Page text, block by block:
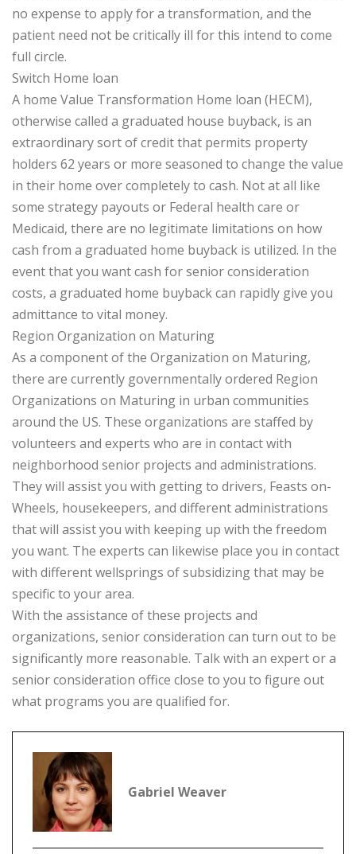
no expense to apply for a transformation, and the
patient need not be critically ill for this intend to come
full circle.
Switch Home loan
A home Value Transformation Home loan (HECM),
otherwise called a graduated house buyback, is an
extraordinary sort of credit that permits property
holders 62 years or more seasoned to change the value
in their home over completely to cash. Not at all like
some strategy payouts or Federal health care or
Medicaid, there are no legitimate limitations on how
cash from a graduated home buyback is utilized. In the
event that you want cash for senior consideration
costs, a graduated home buyback can rapidly give you
admittance to vital money.
Region Organization on Maturing
As a component of the Organization on Maturing,
there are currently governmentally ordered Region
Organizations on Maturing in urban communities
around the US. These organizations are staffed by
volunteers and experts who are in contact with
neighborhood senior projects and administrations.
They will assist you with getting to drivers, Feasts on-
Wheels, housekeepers, and different administrations
that will assist you with keeping up with the freedom
you want. The experts can likewise place you in contact
with different wellsprings of subsidizing that may be
specific to your area.
With the assistance of these projects and
organizations, senior consideration can turn out to be
significantly more reasonable. Talk with an expert or a
senior consideration office close to you to figure out
what programs you are qualified for.
Gabriel Weaver